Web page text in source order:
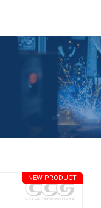
NEW PRODUCT